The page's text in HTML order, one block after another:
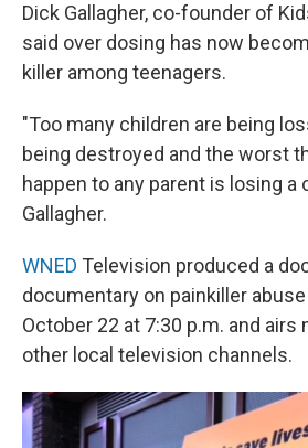
Dick Gallagher, co-founder of
said over dosing has now
killer among teenagers.
"Too many children are being
being destroyed and the worst
happen to any parent is losing a
Gallagher.
WNED Television produced a
documentary on painkiller
October 22 at 7:30 p.m. and
other local television channels.